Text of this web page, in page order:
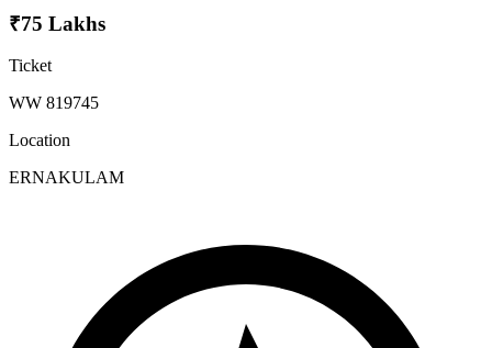
₹75 Lakhs
Ticket
WW 819745
Location
ERNAKULAM